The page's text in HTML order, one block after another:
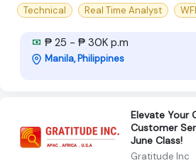
Technical Real Time Analyst
₱ 25 - ₱ 30K p.m
Manila, Philippines
Elevate Your
Customer
June Class!
Gratitude Inc